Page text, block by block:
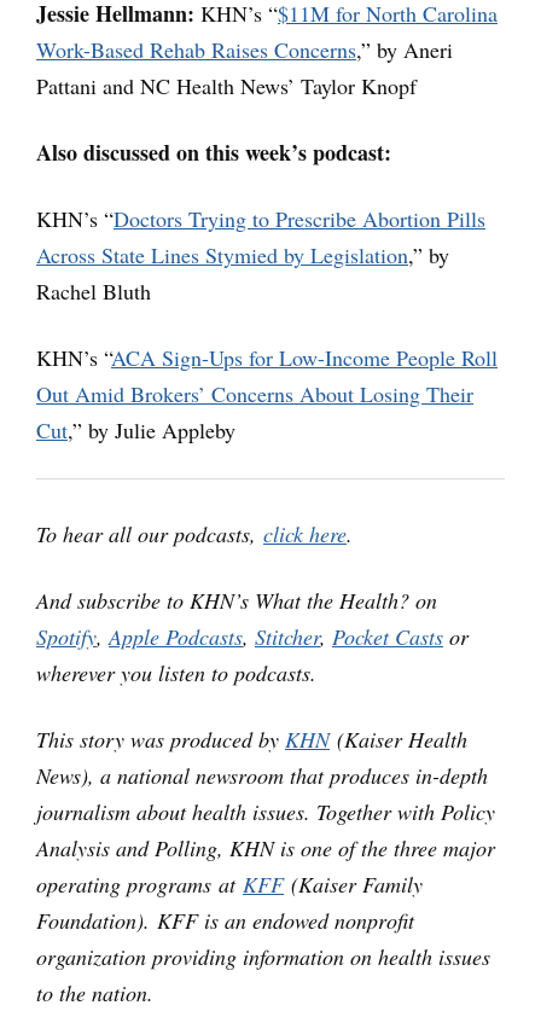
Jessie Hellmann: KHN’s “$11M for North Carolina
Work-Based Rehab Raises Concerns,” by Aneri
Pattani and NC Health News’ Taylor Knopf
Also discussed on this week’s podcast:
KHN’s “Doctors Trying to Prescribe Abortion Pills
Across State Lines Stymied by Legislation,” by
Rachel Bluth
KHN’s “ACA Sign-Ups for Low-Income People Roll
Out Amid Brokers’ Concerns About Losing Their
Cut,” by Julie Appleby
To hear all our podcasts, click here.
And subscribe to KHN’s What the Health? on
Spotify,Apple Podcasts, Stitcher, Pocket Casts or
wherever you listen to podcasts.
This story was produced by KHN(Kaiser Health
News), a national newsroom that produces in-depth
journalism about health issues. Together with Policy
Analysis and Polling, KHN is one of the three major
operating programs at KFF(Kaiser Family
Foundation). KFF is an endowed nonprofit
organization providing information on health issues
to the nation.